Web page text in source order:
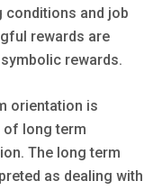
conditions and job
rewards are
rewards.
orientation is
of long term
The long term
as dealing with